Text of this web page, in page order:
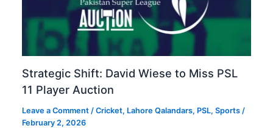
Strategic Shift: David Wiese to Miss PSL
11 Player Auction
Leave a Comment /Cricket, Lahore Qalandars, PSL,Sports /
February 2, 2026